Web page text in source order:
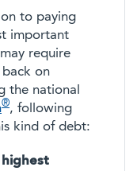
to paying
important
require
back on
the national
®, following
kind of debt: